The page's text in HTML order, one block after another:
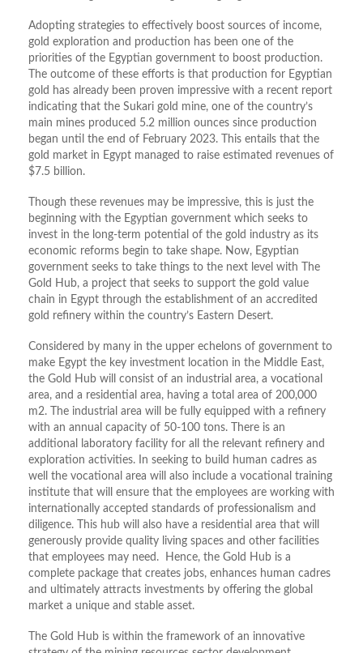
Adopting strategies to effectively boost sources of income,
gold exploration and production has been one of the
priorities of the Egyptian government to boost production.
The outcome of these efforts is that production for Egyptian
gold has already been proven impressive with a recent report
indicating that the Sukari gold mine, one of the country’s
main mines produced 5.2 million ounces since production
began until the end of February 2023. This entails that the
gold market in Egypt managed to raise estimated revenues of
$7.5 billion.
Though these revenues may be impressive, this is just the
beginning with the Egyptian government which seeks to
invest in the long-term potential of the gold industry as its
economic reforms begin to take shape. Now, Egyptian
government seeks to take things to the next level with The
Gold Hub, a project that seeks to support the gold value
chain in Egypt through the establishment of an accredited
gold refinery within the country’s Eastern Desert.
Considered by many in the upper echelons of government to
make Egypt the key investment location in the Middle East,
the Gold Hub will consist of an industrial area, a vocational
area, and a residential area, having a total area of 200,000
m2. The industrial area will be fully equipped with a refinery
with an annual capacity of 50-100 tons. There is an
additional laboratory facility for all the relevant refinery and
exploration activities. In seeking to build human cadres as
well the vocational area will also include a vocational training
institute that will ensure that the employees are working with
internationally accepted standards of professionalism and
diligence. This hub will also have a residential area that will
generously provide quality living spaces and other facilities
that employees may need. Hence, the Gold Hub is a
complete package that creates jobs, enhances human cadres
and ultimately attracts investments by offering the global
market a unique and stable asset.
The Gold Hub is within the framework of an innovative